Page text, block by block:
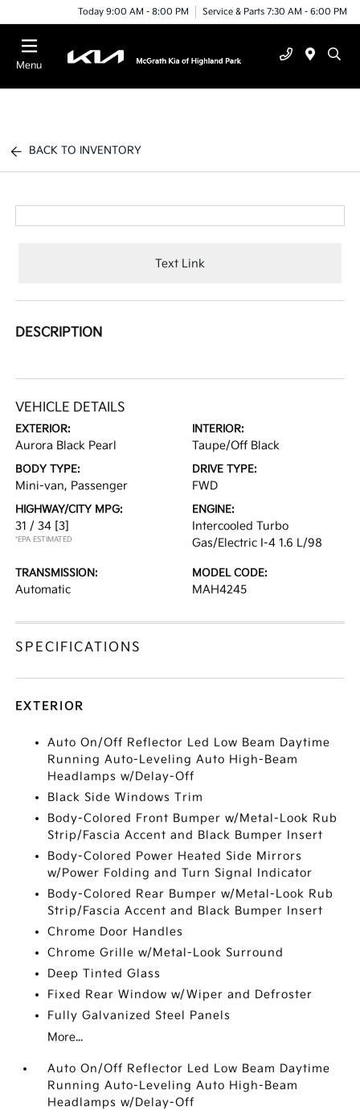
Today 9:00 AM - 8:00 PM Service & Parts 7:30 AM - 6:00 PM
Menu
BACK TO INVENTORY
Text Link
DESCRIPTION
VEHICLE DETAILS
EXTERIOR:
Aurora Black Pearl
INTERIOR:
Taupe/Off Black
BODY TYPE:
Mini-van, Passenger
DRIVE TYPE:
FWD
HIGHWAY/CITY MPG:
31 / 34 [3]
*EPA ESTIMATED
ENGINE:
Intercooled Turbo
Gas/Electric I-4 1.6 L/98
TRANSMISSION:
Automatic
MODEL CODE:
MAH4245
SPECIFICATIONS
EXTERIOR
Auto On/Off Reflector Led Low Beam Daytime
Running Auto-Leveling Auto High-Beam
Headlamps w/Delay-Off
Black Side Windows Trim
Body-Colored Front Bumper w/Metal-Look Rub
Strip/Fascia Accent and Black Bumper Insert
Body-Colored Power Heated Side Mirrors
w/Power Folding and Turn Signal Indicator
Body-Colored Rear Bumper w/Metal-Look Rub
Strip/Fascia Accent and Black Bumper Insert
Chrome Door Handles
Chrome Grille w/Metal-Look Surround
Deep Tinted Glass
Fixed Rear Window w/Wiper and Defroster
Fully Galvanized Steel Panels
More...
Auto On/Off Reflector Led Low Beam Daytime
Running Auto-Leveling Auto High-Beam
Headlamps w/Delay-Off